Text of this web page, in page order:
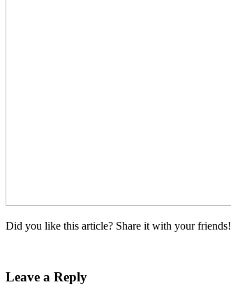
Did you like this article? Share it with your friends!
Leave a Reply